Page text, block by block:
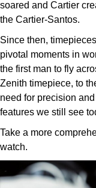
soared and Cartier
the Cartier-Santos.
Since then,
pivotal moments in
the first man to fly
Zenith timepiece, to
need for precision
features we still see
Take a more
watch.